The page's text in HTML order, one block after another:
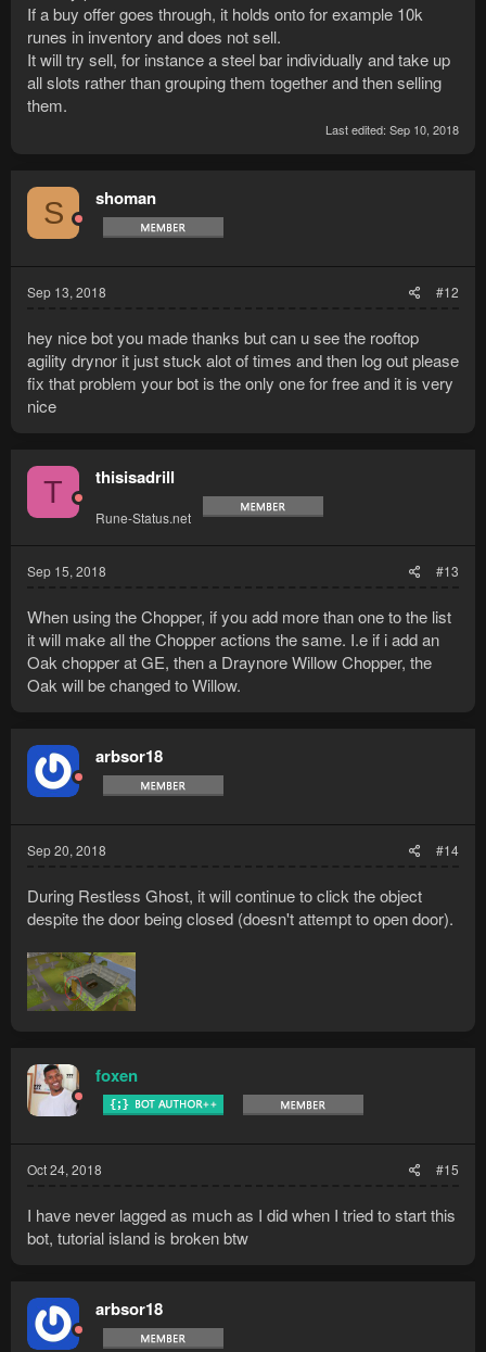
If a buy offer goes through, it holds onto for example 10k
runes in inventory and does not sell.
It will try sell, for instance a steel bar individually and take up
all slots rather than grouping them together and then selling
them.
Last edited: Sep 10, 2018
S shoman
Sep 13, 2018 #12
hey nice bot you made thanks but can u see the rooftop
agility drynor it just stuck alot of times and then log out please
fix that problem your bot is the only one for free and it is very
nice
T thisisadrill
Rune-Status.net
Sep 15, 2018 #13
When using the Chopper, if you add more than one to the list
it will make all the Chopper actions the same. I.e if i add an
Oak chopper at GE, then a Draynore Willow Chopper, the
Oak will be changed to Willow.
arbsor18
Sep 20, 2018 #14
During Restless Ghost, it will continue to click the object
despite the door being closed (doesn't attempt to open door).
foxen
Oct 24, 2018 #15
I have never lagged as much as I did when I tried to start this
bot, tutorial island is broken btw
arbsor18